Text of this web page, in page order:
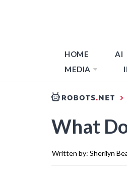
HOME AI
MEDIA
What
Written by: Sherilyn